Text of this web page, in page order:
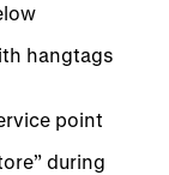
hangtags
point
during